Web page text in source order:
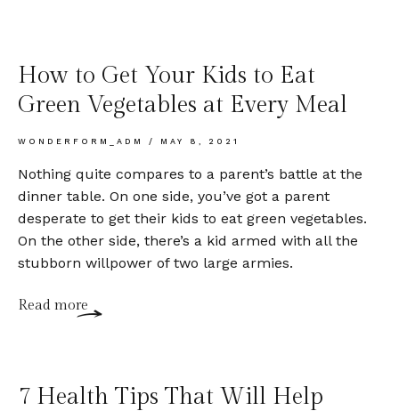
How to Get Your Kids to Eat
Green Vegetables at Every Meal
WONDERFORM_ADM MAY 8, 2021
Nothing quite compares to a parent’s battle at the
dinner table. On one side, you’ve got a parent
desperate to get their kids to eat green vegetables.
On the other side, there’s a kid armed with all the
stubborn willpower of two large armies.
Read more
7 Health Tips That Will Help